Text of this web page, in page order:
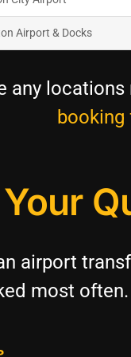
Airport & Docks
any
booking
Your
airport
most